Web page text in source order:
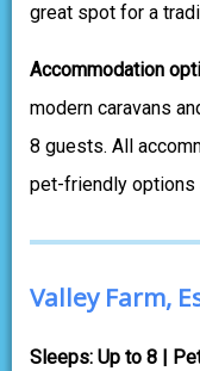
great spot for a
Accommodation
modern caravans
8 guests. All
pet-friendly options
Valley Farm,
Sleeps: Up to 8 |